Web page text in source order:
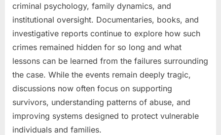
criminal psychology, family dynamics, and
institutional oversight. Documentaries, books, and
investigative reports continue to explore how such
crimes remained hidden for so long and what
lessons can be learned from the failures surrounding
the case. While the events remain deeply tragic,
discussions now often focus on supporting
survivors, understanding patterns of abuse, and
improving systems designed to protect vulnerable
individuals and families.